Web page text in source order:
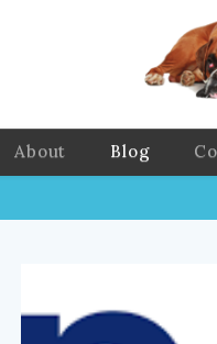
About Blog